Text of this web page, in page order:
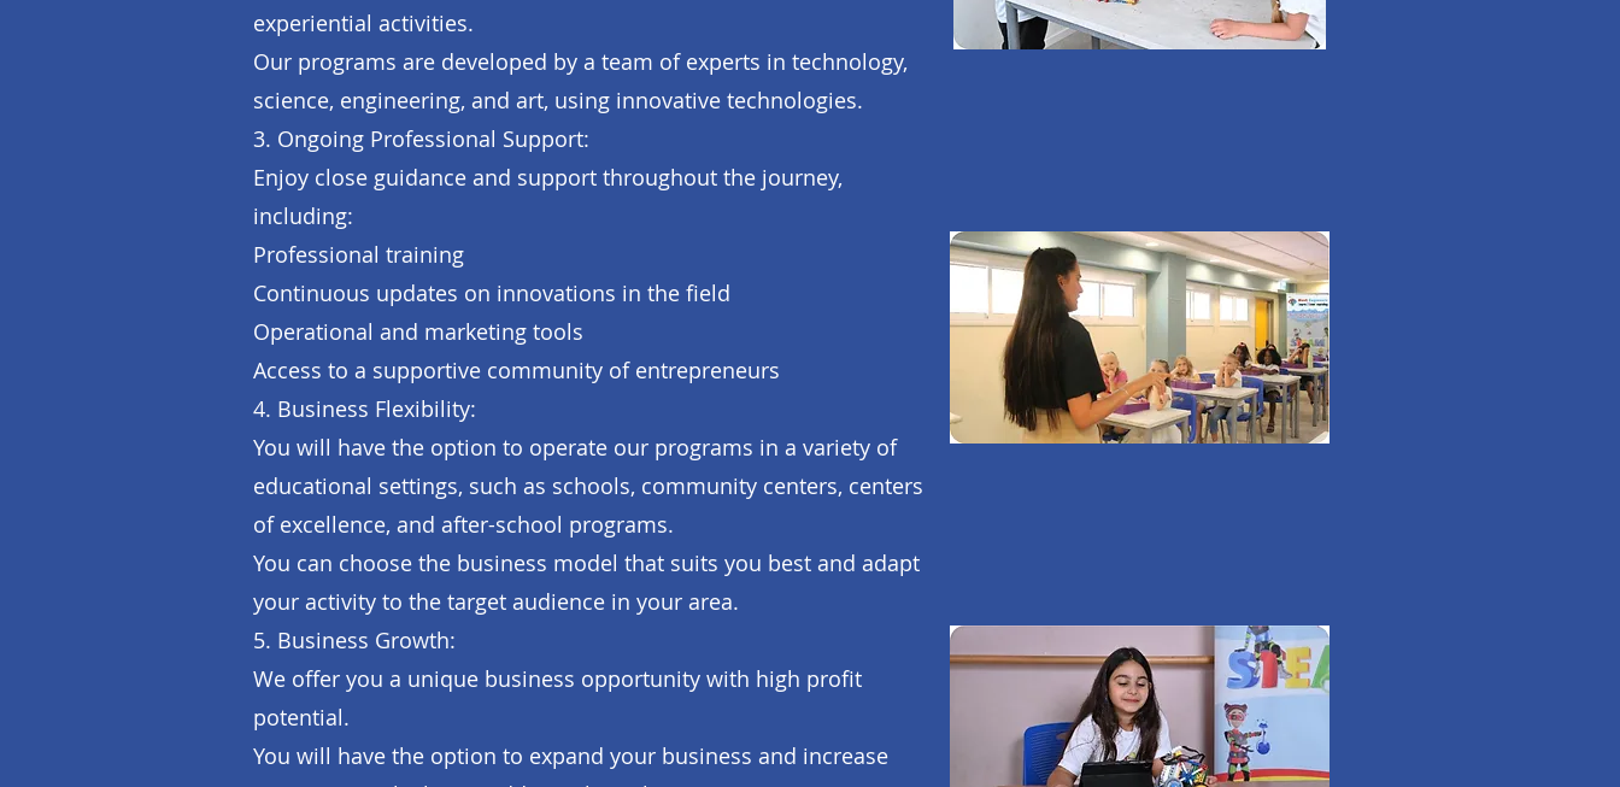
experiential activities.
Our programs are developed by a team of experts in technology,
science, engineering, and art, using innovative technologies.
3. Ongoing Professional Support:
Enjoy close guidance and support throughout the journey,
including:
Professional training
Continuous updates on innovations in the field
Operational and marketing tools
Access to a supportive community of entrepreneurs
4. Business Flexibility:
You will have the option to operate our programs in a variety of
educational settings, such as schools, community centers, centers
of excellence, and after-school programs.
You can choose the business model that suits you best and adapt
your activity to the target audience in your area.
5. Business Growth:
We offer you a unique business opportunity with high profit
potential.
You will have the option to expand your business and increase